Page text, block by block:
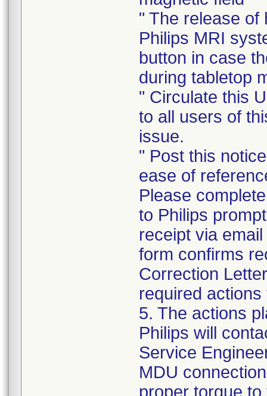
" The release of
Philips MRI
button in case
during tabletop
" Circulate this
to all users of
issue.
" Post this
ease of
Please
to Philips
receipt via
form confirms
Correction
required
5. The actions
Philips will
Service
MDU
proper torque